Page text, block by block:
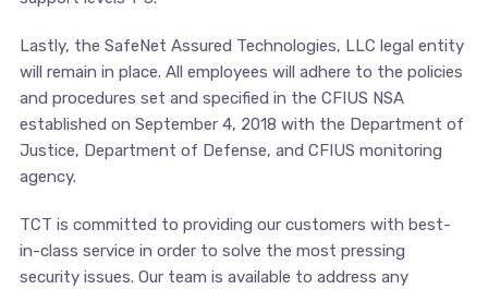
Lastly, the SafeNet Assured Technologies, LLC legal entity
will remain in place. All employees will adhere to the policies
and procedures set and specified in the CFIUS NSA
established on September 4, 2018 with the Department of
Justice, Department of Defense, and CFIUS monitoring
agency.
TCT is committed to providing our customers with best-
in-class service in order to solve the most pressing
security issues. Our team is available to address any